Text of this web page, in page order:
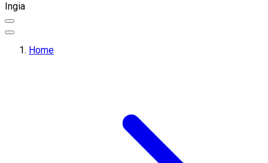
Ingia
Home